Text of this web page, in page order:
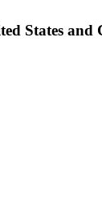
States and